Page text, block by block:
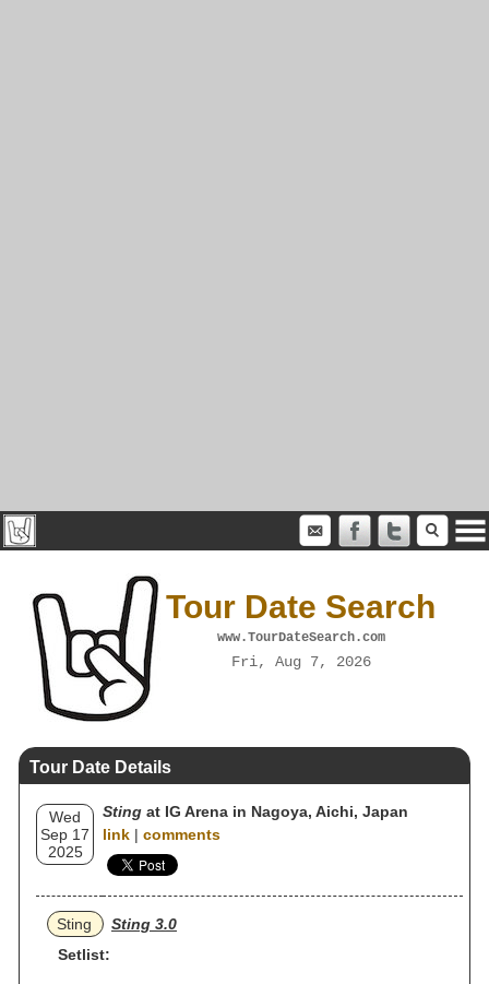
Tour Date Search
www.TourDateSearch.com
Fri, Aug 7, 2026
Tour Date Details
Wed
Sep 17
2025
Sting at IG Arena in Nagoya, Aichi, Japan
link | comments
Sting
Sting 3.0
Setlist: